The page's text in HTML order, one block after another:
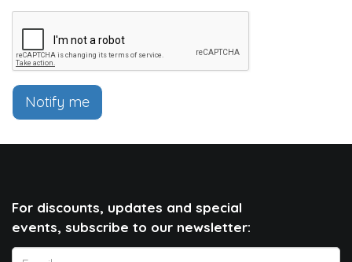
Notify me
For discounts, updates and special
events, subscribe to our newsletter: